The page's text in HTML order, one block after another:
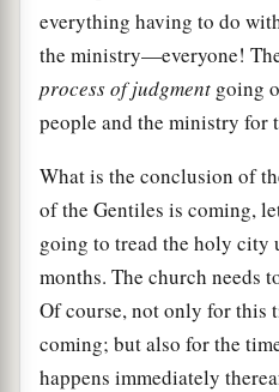
everything having to do
the ministry—everyone!
process of judgment going
people and the ministry for
What is the conclusion of
of the Gentiles is coming,
going to tread the holy city
months. The church needs
Of course, not only for this
coming; but also for the
happens immediately